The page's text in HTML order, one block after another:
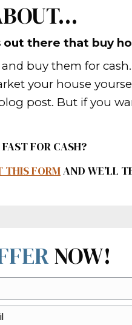
of some
behalf.
Louisiana?
closing
Orleans.
house.
too.